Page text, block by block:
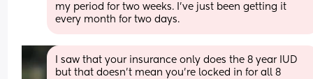
my period for two weeks. I’ve just been getting it
every month for two days.
I saw that your insurance only does the 8 year IUD
but that doesn’t mean you’re locked in for all 8